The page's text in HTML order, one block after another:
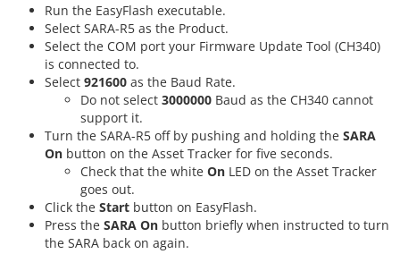
Run the EasyFlash executable.
Select SARA-R5 as the Product.
Select the COM port your Firmware Update Tool (CH340)
is connected to.
Select 921600 as the Baud Rate.
Do not select 3000000 Baud as the CH340 cannot
support it.
Turn the SARA-R5 off by pushing and holding the SARA
On button on the Asset Tracker for five seconds.
Check that the white On LED on the Asset Tracker
goes out.
Click the Start button on EasyFlash.
Press the SARA On button briefly when instructed to turn
the SARA back on again.